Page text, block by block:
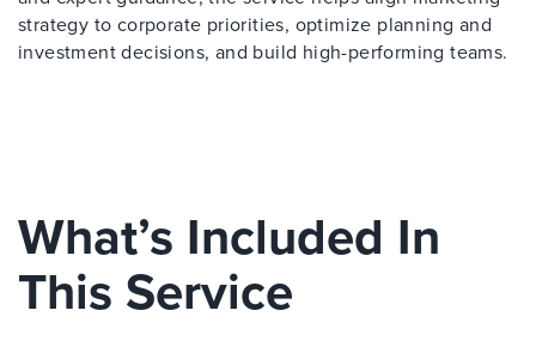
strategy to corporate priorities, optimize planning and
investment decisions, and build high-performing teams.
What’s Included In
This Service